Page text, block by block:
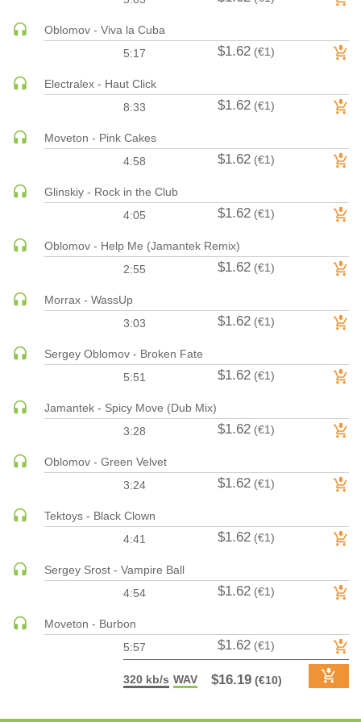
MAINSTAGE | SPEED HOUSE
MELODIC HOUSE & TECHNO
MELODIC HOUSE & TECHNO | MELODIC TECHNO
MINIMAL / DEEP TECH
MINIMAL / DEEP TECH | BOUNCE
MINIMAL / DEEP TECH | DEEP TECH
NU DISCO / DISCO | FUNK / SOUL
ORGANIC HOUSE / DOWNTEMPO | ORGANIC HOUSE
INDIE POP
PROGRESSIVE HOUSE
PSY-TRANCE | FULL-ON
PSY-TRANCE | GOA TRANCE
RAP
ROCK | ALTERNATIVE
ROCK | HARD ROCK
ROCK | PROGRESSIVE
ROCK | SOFT
SOUL
Oblomov - Viva la Cuba
5:17
$1.62 (€1)
Electralex - Haut Click
8:33
$1.62 (€1)
Moveton - Pink Cakes
4:58
$1.62 (€1)
Glinskiy - Rock in the Club
4:05
$1.62 (€1)
Oblomov - Help Me (Jamantek Remix)
2:55
$1.62 (€1)
Morrax - WassUp
3:03
$1.62 (€1)
Sergey Oblomov - Broken Fate
5:51
$1.62 (€1)
Jamantek - Spicy Move (Dub Mix)
3:28
$1.62 (€1)
Oblomov - Green Velvet
3:24
$1.62 (€1)
Tektoys - Black Clown
4:41
$1.62 (€1)
Sergey Srost - Vampire Ball
4:54
$1.62 (€1)
Moveton - Burbon
5:57
$1.62 (€1)
320 kb/s WAV $16.19 (€10)